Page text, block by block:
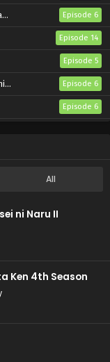
Episode 6
Episode 14
Episode 5
Episode 6
Episode 6
All
ni Naru II
Ken 4th Season